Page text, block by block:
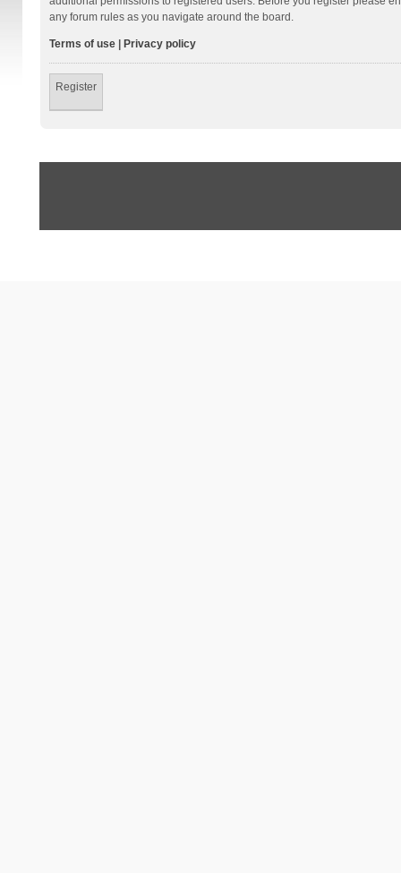
any forum rules as you navigate around the board.
Terms of use| Privacy policy
Register